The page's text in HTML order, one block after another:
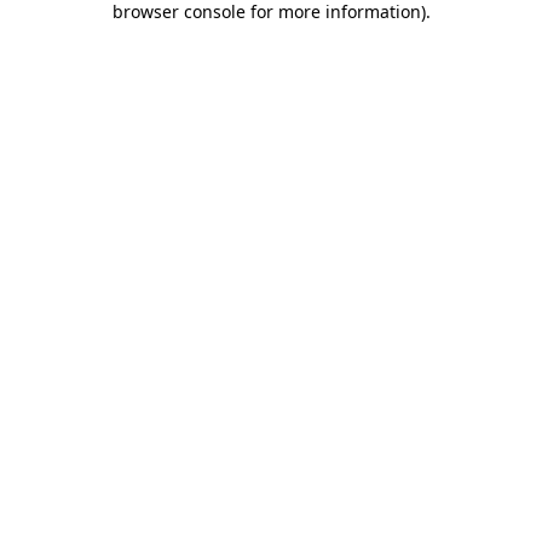
browser console for more information).